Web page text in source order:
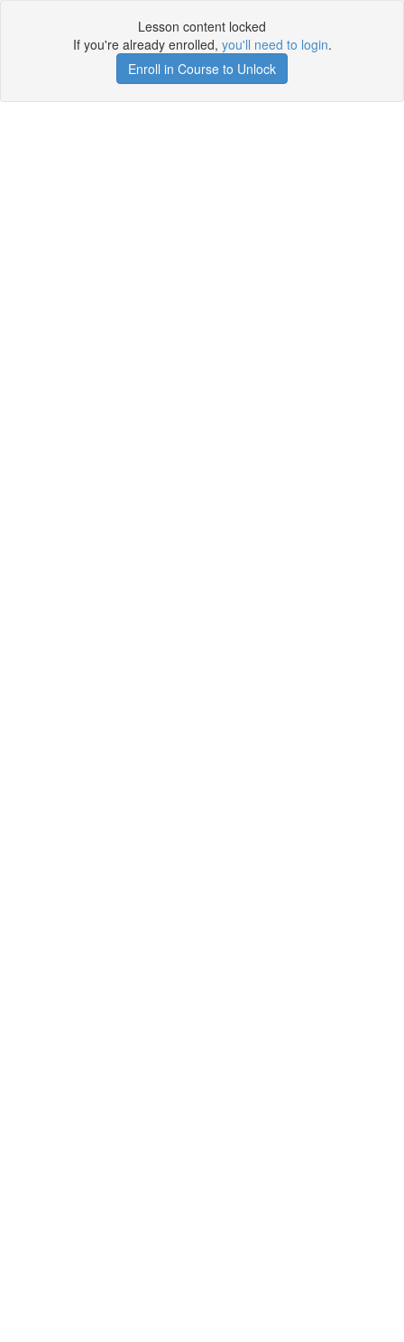
Lesson content locked
If you're already enrolled, you'll need to login.
Enroll in Course to Unlock